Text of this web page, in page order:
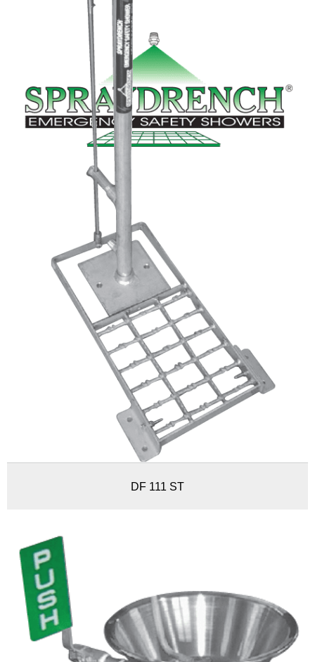
DF 111 ST